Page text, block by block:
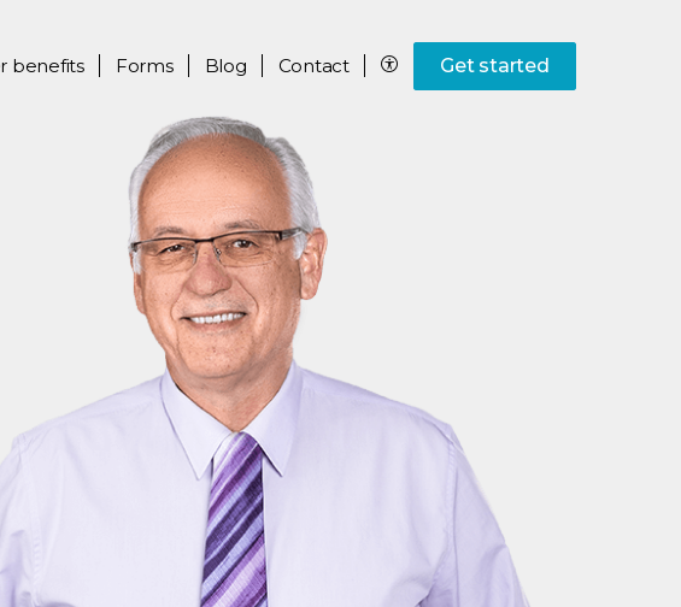
benefits Forms Blog Contact Get started